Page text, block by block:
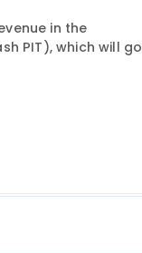
in the
PIT), which will go